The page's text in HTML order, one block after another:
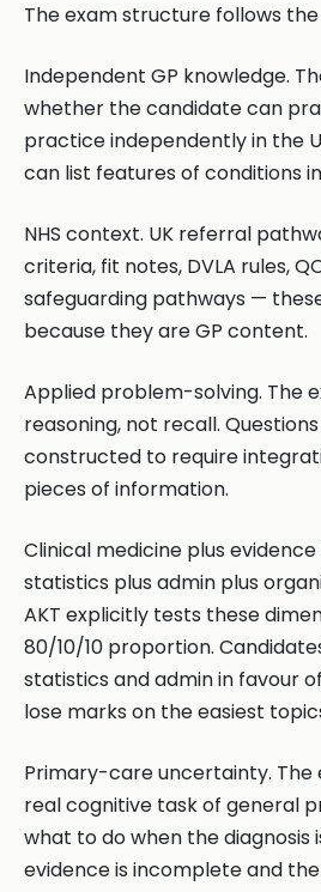
The exam structure follows
Independent GP knowledge.
whether the candidate can
practice independently in the
can list features of conditions
NHS context. UK referral
criteria, fit notes, DVLA rules,
safeguarding pathways —
because they are GP content.
Applied problem-solving. The
reasoning, not recall.
constructed to require
pieces of information.
Clinical medicine plus
statistics plus admin plus
AKT explicitly tests these
80/10/10 proportion.
statistics and admin in favour
lose marks on the easiest
Primary-care uncertainty.
real cognitive task of general
what to do when the diagnosis
evidence is incomplete and